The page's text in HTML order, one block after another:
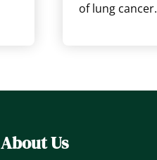
of lung cancer.
About Us